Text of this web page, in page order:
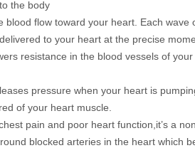
the body
blood flow toward your heart. Each wave
to your heart at the precise
resistance in the blood vessels of
pressure when your heart is
of your heart muscle.
pain and poor heart function ,it’s a
blocked arteries in the heartwhich